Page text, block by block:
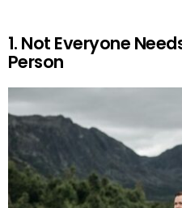
1. Not Everyone
Person